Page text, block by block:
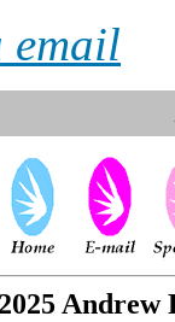
email
Andrew